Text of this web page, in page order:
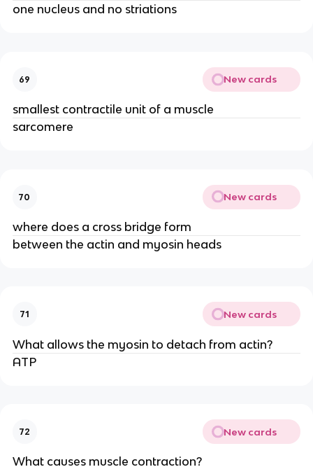
one nucleus and no striations
69 New cards
smallest contractile unit of a muscle
sarcomere
70 New cards
where does a cross bridge form
between the actin and myosin heads
71 New cards
What allows the myosin to detach from actin?
ATP
72 New cards
What causes muscle contraction?